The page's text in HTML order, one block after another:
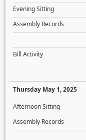
Evening Sitting
Assembly Records
Bill Activity
Thursday May 1, 2025
Afternoon Sitting
Assembly Records